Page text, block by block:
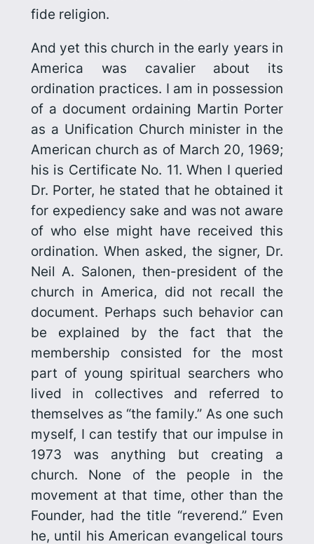
fide religion.
And yet this church in the early years in
America was cavalier about its
ordination practices. I am in possession
of a document ordaining Martin Porter
as a Unification Church minister in the
American church as of March 20, 1969;
his is Certificate No. 11. When I queried
Dr. Porter, he stated that he obtained it
for expediency sake and was not aware
of who else might have received this
ordination. When asked, the signer, Dr.
Neil A. Salonen, then-president of the
church in America, did not recall the
document. Perhaps such behavior can
be explained by the fact that the
membership consisted for the most
part of young spiritual searchers who
lived in collectives and referred to
themselves as “the family.” As one such
myself, I can testify that our impulse in
1973 was anything but creating a
church. None of the people in the
movement at that time, other than the
Founder, had the title “reverend.” Even
he, until his American evangelical tours